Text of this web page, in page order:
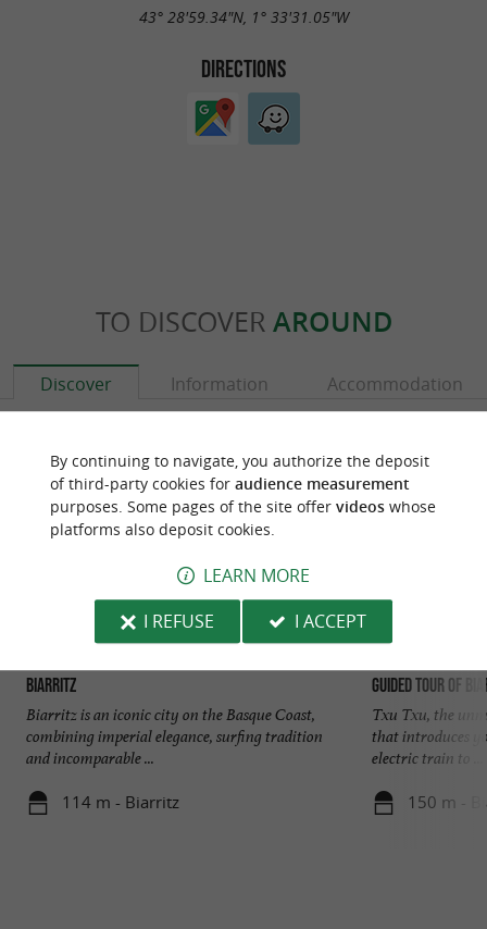
43° 28'59.34"N, 1° 33'31.05"W
DIRECTIONS
TO DISCOVER AROUND
Discover Information Accommodation
Biarritz
Biarritz is an iconic city on the Basque Coast,
combining imperial elegance, surfing tradition
and incomparable ...
114 m - Biarritz
Guided tour of
Txu Txu, the
that introduces
electric train to ...
150 m -
By continuing to navigate, you authorize the deposit
of third-party cookies for audience measurement
purposes. Some pages of the site offer videoswhose
platforms also deposit cookies.
LEARN MORE
I REFUSE
I ACCEPT